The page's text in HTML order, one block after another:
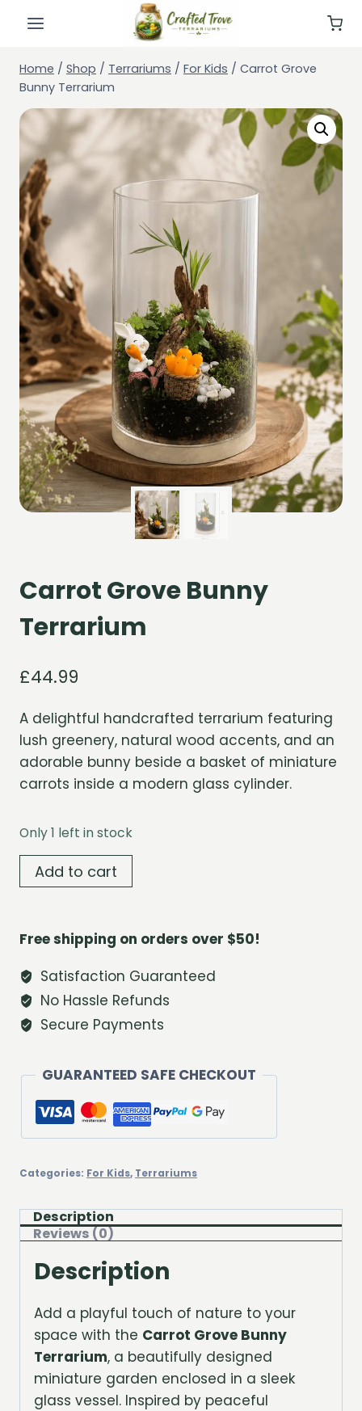
Home / Shop / Terrariums / For Kids / Carrot Grove
Bunny Terrarium
Carrot Grove Bunny
Terrarium
£44.99
A delightful handcrafted terrarium featuring
lush greenery, natural wood accents, and an
adorable bunny beside a basket of miniature
carrots inside a modern glass cylinder.
Only 1 left in stock
Carrot
Grove
Terrarium
quantity
Add to cart
Free shipping on orders over $50!
Satisfaction Guaranteed
No Hassle Refunds
Secure Payments
GUARANTEED SAFE CHECKOUT
Categories: For Kids, Terrariums
Description
Reviews (0)
Description
Add a playful touch of nature to your
space with the Carrot Grove Bunny
Terrarium, a beautifully designed
miniature garden enclosed in a sleek
glass vessel. Inspired by peaceful